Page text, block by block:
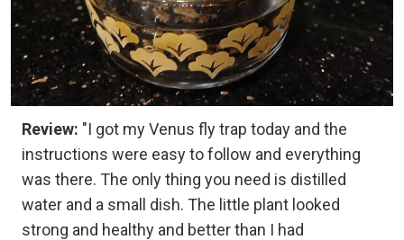
Review: "I got my Venus fly trap today and the
instructions were easy to follow and everything
was there. The only thing you need is distilled
water and a small dish. The little plant looked
strong and healthy and better than I had